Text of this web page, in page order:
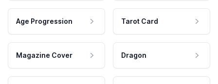
Age Progression Tarot Card
Magazine Cover Dragon